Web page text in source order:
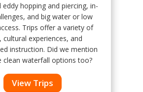
eddy hopping and piercing, in-
and big water or low
Trips offer a variety of
cultural experiences, and
instruction. Did we mention
clean waterfall options too?
View Trips